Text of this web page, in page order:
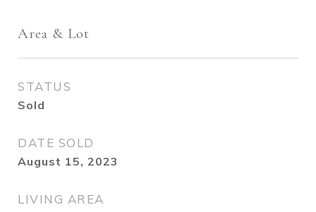
Area & Lot
STATUS
Sold
DATE SOLD
August 15, 2023
LIVING AREA